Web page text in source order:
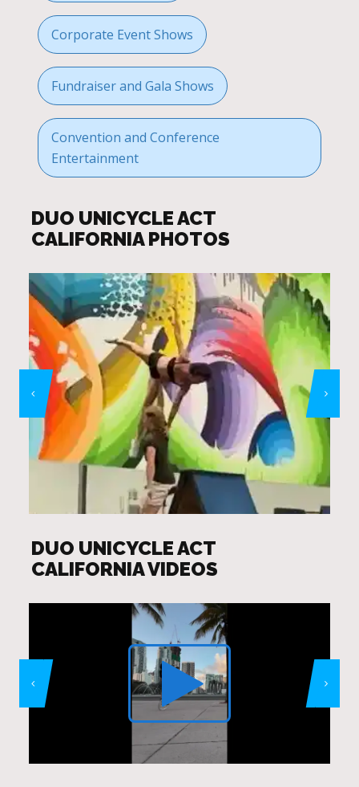
Corporate Event Shows
Fundraiser and Gala Shows
Convention and Conference
Entertainment
DUO UNICYCLE ACT
CALIFORNIA PHOTOS
DUO UNICYCLE ACT
CALIFORNIA VIDEOS